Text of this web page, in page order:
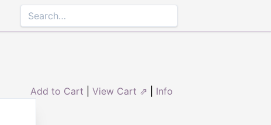
Add to Cart View Cart ⇗ Info